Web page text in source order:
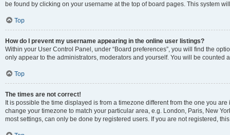
be found by clicking on your username at the top of board pages. This system
Top
How do I prevent my username appearing in the online user listings?
Within your User Control Panel, under “Board preferences”, you will find the
only appear to the administrators, moderators and yourself. You will be counted
Top
The times are not correct!
It is possible the time displayed is from a timezone different from the one you
change your timezone to match your particular area, e.g. London, Paris, New
most settings, can only be done by registered users. If you are not registered,